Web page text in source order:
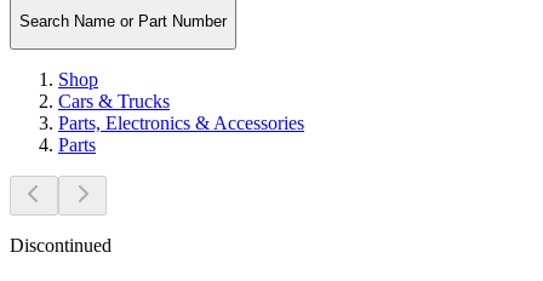
Search Name or Part Number
Shop
Cars & Trucks
Parts, Electronics & Accessories
Parts
Discontinued